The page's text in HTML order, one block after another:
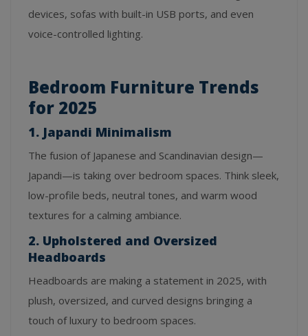
devices, sofas with built-in USB ports, and even
voice-controlled lighting.
Bedroom Furniture Trends
for 2025
1. Japandi Minimalism
The fusion of Japanese and Scandinavian design—
Japandi—is taking over bedroom spaces. Think sleek,
low-profile beds, neutral tones, and warm wood
textures for a calming ambiance.
2. Upholstered and Oversized
Headboards
Headboards are making a statement in 2025, with
plush, oversized, and curved designs bringing a
touch of luxury to bedroom spaces.